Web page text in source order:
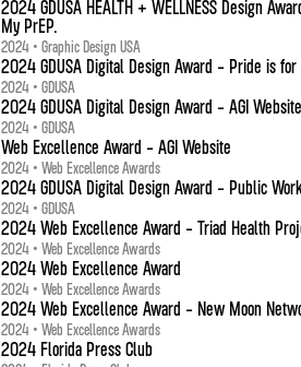
2024 GDUSA HEALTH + WELLNESS Design
My PrEP.
2024 • Graphic Design USA
2024 GDUSA Digital Design Award - Pride is for
2024 • GDUSA
2024 GDUSA Digital Design Award - AGI Website
2024 • GDUSA
Web Excellence Award - AGI Website
2024 • Web Excellence Awards
2024 GDUSA Digital Design Award - Public
2024 • GDUSA
2024 Web Excellence Award - Triad Health
2024 • Web Excellence Awards
2024 Web Excellence Award
2024 • Web Excellence Awards
2024 Web Excellence Award - New Moon
2024 • Web Excellence Awards
2024 Florida Press Club